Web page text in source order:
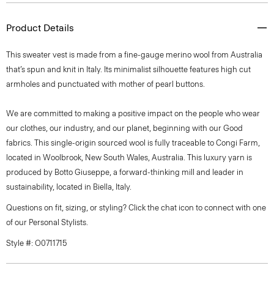
Product Details
This sweater vest is made from a fine-gauge merino wool from Australia
that’s spun and knit in Italy. Its minimalist silhouette features high cut
armholes and punctuated with mother of pearl buttons.
We are committed to making a positive impact on the people who wear
our clothes, our industry, and our planet, beginning with our Good
fabrics. This single-origin sourced wool is fully traceable to Congi Farm,
located in Woolbrook, New South Wales, Australia. This luxury yarn is
produced by Botto Giuseppe, a forward-thinking mill and leader in
sustainability, located in Biella, Italy.
Questions on fit, sizing, or styling? Click the chat icon to connect with one
of our Personal Stylists.
Style #: O0711715